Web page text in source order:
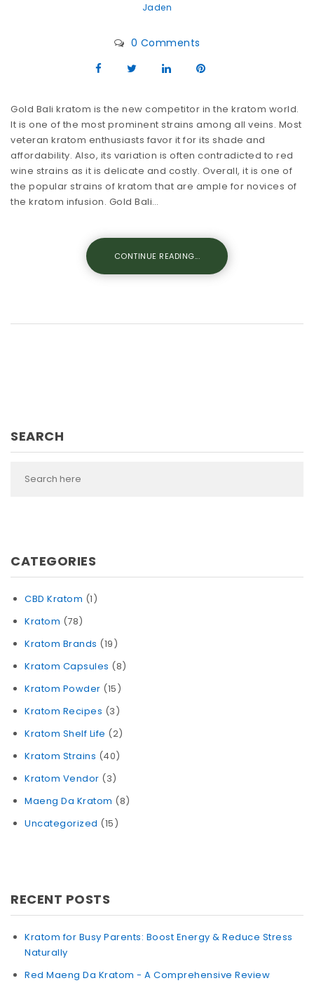
Jaden
0 Comments
Gold Bali kratom is the new competitor in the kratom world.
It is one of the most prominent strains among all veins. Most
veteran kratom enthusiasts favor it for its shade and
affordability. Also, its variation is often contradicted to red
wine strains as it is delicate and costly. Overall, it is one of
the popular strains of kratom that are ample for novices of
the kratom infusion. Gold Bali…
CONTINUE READING...
SEARCH
CATEGORIES
CBD Kratom (1)
Kratom (78)
Kratom Brands (19)
Kratom Capsules (8)
Kratom Powder (15)
Kratom Recipes (3)
Kratom Shelf Life (2)
Kratom Strains (40)
Kratom Vendor (3)
Maeng Da Kratom (8)
Uncategorized (15)
RECENT POSTS
Kratom for Busy Parents: Boost Energy & Reduce Stress
Naturally
Red Maeng Da Kratom - A Comprehensive Review